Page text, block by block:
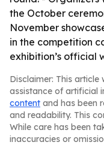
the October
November
in the competition
exhibition’s official
Disclaimer: This
assistance of artificial
content and has been
and readability. This
While care has been
inaccuracies or